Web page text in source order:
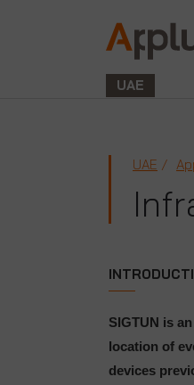
Applus+
GROUP
UAE
UAE
SIGTUN is
location of
devices